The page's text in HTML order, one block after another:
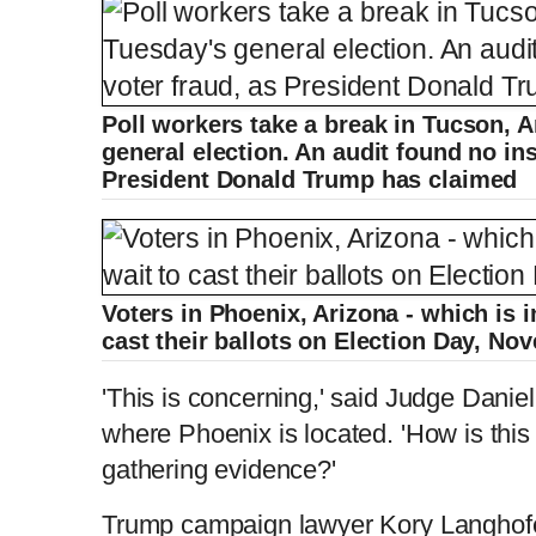
Poll workers take a break in Tucson,
general election. An audit found no
President Donald Trump has claimed
Voters in Phoenix, Arizona - which is
cast their ballots on Election Day,
'This is concerning,' said Judge
where Phoenix is located. 'How is
gathering evidence?'
Trump campaign lawyer Kory